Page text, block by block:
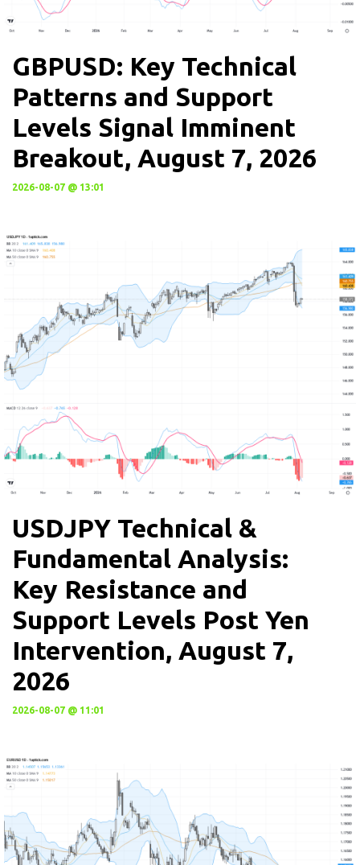
GBPUSD: Key Technical
Patterns and Support
Levels Signal Imminent
Breakout, August 7, 2026
2026-08-07 @ 13:01
USDJPY Technical &
Fundamental Analysis:
Key Resistance and
Support Levels Post Yen
Intervention, August 7,
2026
2026-08-07 @ 11:01